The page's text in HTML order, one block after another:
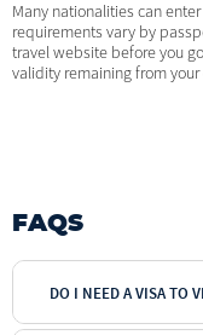
Many nationalities can
requirements vary by
travel website before you
validity remaining from
FAQS
DO I NEED A VISA TO